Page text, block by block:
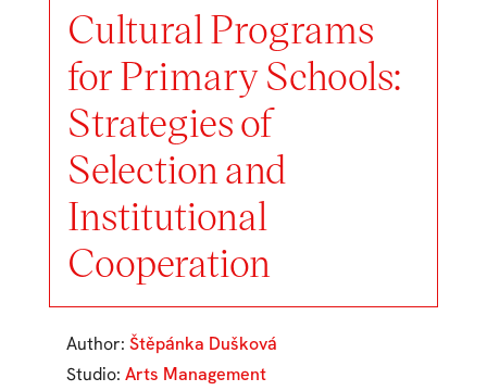
Cultural Programs
for Primary Schools:
Strategies of
Selection and
Institutional
Cooperation
Author: Štěpánka Dušková
Studio: Arts Management